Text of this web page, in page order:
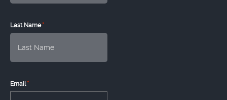
Last Name *
Email *